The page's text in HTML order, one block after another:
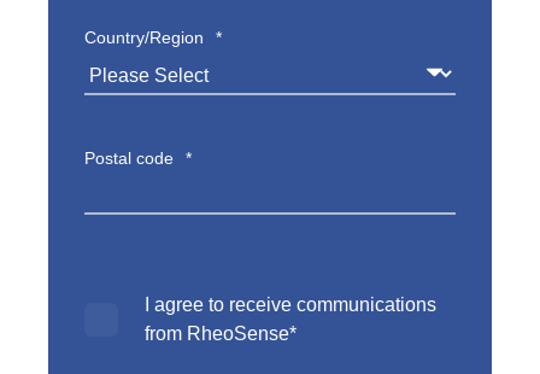
Country/Region *
Postal code *
I agree to receive communications
from RheoSense*